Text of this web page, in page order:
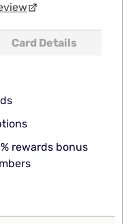
Card Details
rewards bonus